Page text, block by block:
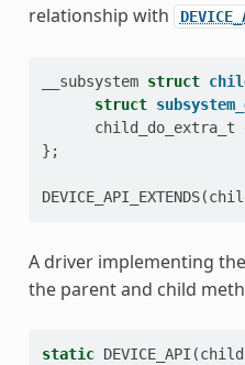
relationship with
__subsystem struct
struct
child_do_extra_t
};
DEVICE_API_EXTENDS(
A driver implementing
the parent and child
static DEVICE_API (child